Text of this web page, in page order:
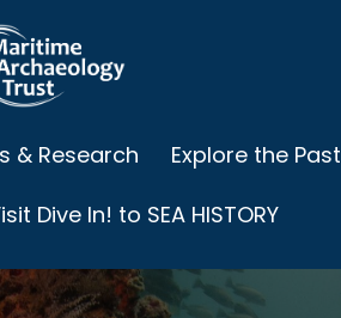
& Research Explore the Past
Dive In! to SEA HISTORY